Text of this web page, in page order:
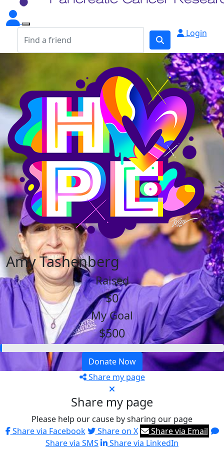
Login
Amy Tashenberg
Raised
$0
My Goal
$500
Donate Now
Share my page
Share my page
Please help our cause by sharing our page
Share via Facebook
Share on X
Share via Email
Share via SMS
Share via LinkedIn